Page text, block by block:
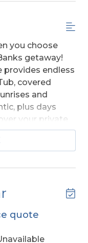
you choose
getaway!
provides endless
covered
and
plus days
your private
that will
to relax and
on the beach.
straight to
quote